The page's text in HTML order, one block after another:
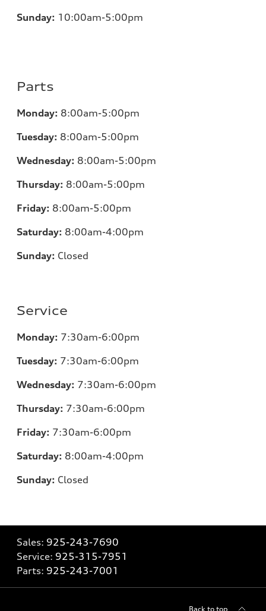
Sunday: 10:00am-5:00pm
Parts
Monday: 8:00am-5:00pm
Tuesday: 8:00am-5:00pm
Wednesday: 8:00am-5:00pm
Thursday: 8:00am-5:00pm
Friday: 8:00am-5:00pm
Saturday: 8:00am-4:00pm
Sunday: Closed
Service
Monday: 7:30am-6:00pm
Tuesday: 7:30am-6:00pm
Wednesday: 7:30am-6:00pm
Thursday: 7:30am-6:00pm
Friday: 7:30am-6:00pm
Saturday: 8:00am-4:00pm
Sunday: Closed
Sales: 925-243-7690
Service: 925-315-7951
Parts: 925-243-7001
Back to top